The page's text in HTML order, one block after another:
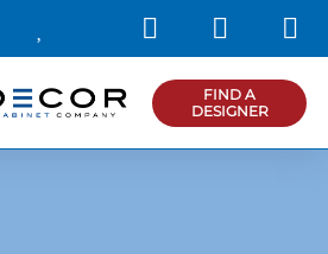
I
n
t
a
g
F
a
e
b
o
P
i
t
e
r
FIND A
DESIGNER